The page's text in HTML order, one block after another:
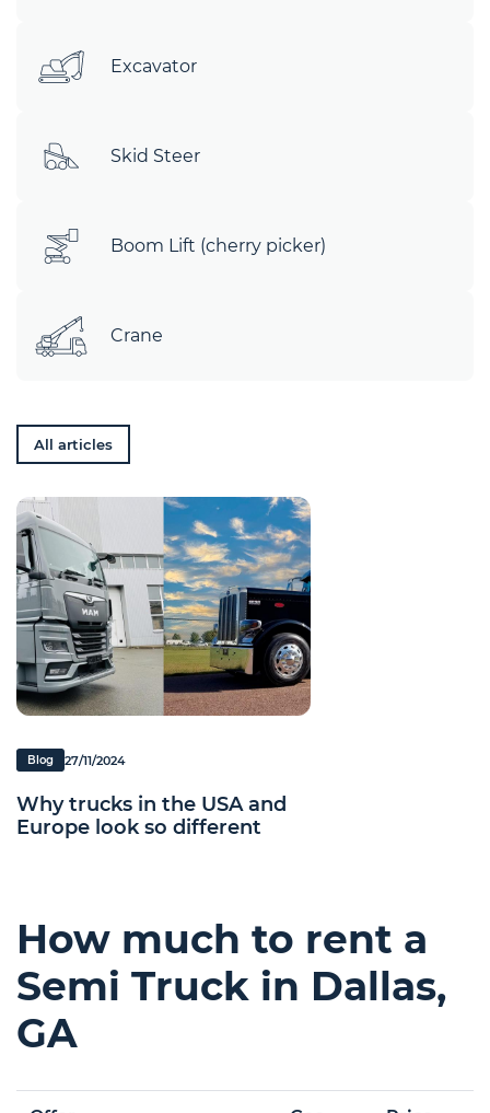
Excavator
Skid Steer
Boom Lift (cherry picker)
Crane
All articles
Blog 27/11/2024
Why trucks in the USA and
Europe look so different
How much to rent a
Semi Truck in Dallas,
GA